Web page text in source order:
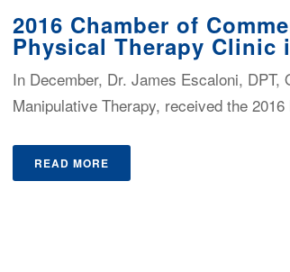
2016 Chamber of
Physical Therapy Clinic
In December, Dr. James Escaloni,
Manipulative Therapy, received the
READ MORE